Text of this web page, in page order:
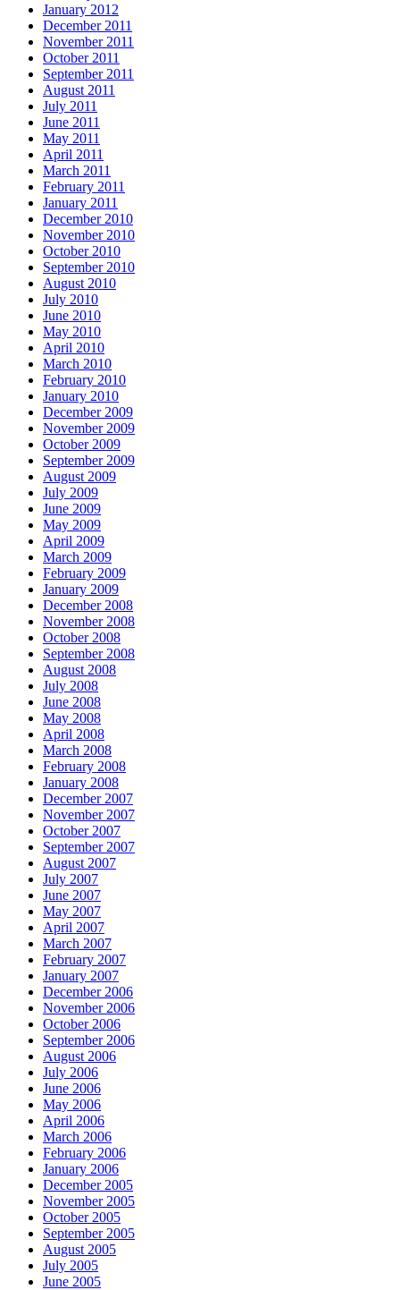
January 2012
December 2011
November 2011
October 2011
September 2011
August 2011
July 2011
June 2011
May 2011
April 2011
March 2011
February 2011
January 2011
December 2010
November 2010
October 2010
September 2010
August 2010
July 2010
June 2010
May 2010
April 2010
March 2010
February 2010
January 2010
December 2009
November 2009
October 2009
September 2009
August 2009
July 2009
June 2009
May 2009
April 2009
March 2009
February 2009
January 2009
December 2008
November 2008
October 2008
September 2008
August 2008
July 2008
June 2008
May 2008
April 2008
March 2008
February 2008
January 2008
December 2007
November 2007
October 2007
September 2007
August 2007
July 2007
June 2007
May 2007
April 2007
March 2007
February 2007
January 2007
December 2006
November 2006
October 2006
September 2006
August 2006
July 2006
June 2006
May 2006
April 2006
March 2006
February 2006
January 2006
December 2005
November 2005
October 2005
September 2005
August 2005
July 2005
June 2005